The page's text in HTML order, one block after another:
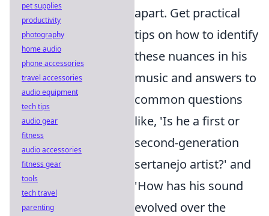
apart. Get practical
tips on how to identify
these nuances in his
music and answers to
common questions
like, 'Is he a first or
second-generation
sertanejo artist?' and
'How has his sound
evolved over the
pet supplies
productivity
photography
home audio
phone accessories
travel accessories
audio equipment
tech tips
audio gear
fitness
audio accessories
fitness gear
tools
tech travel
parenting